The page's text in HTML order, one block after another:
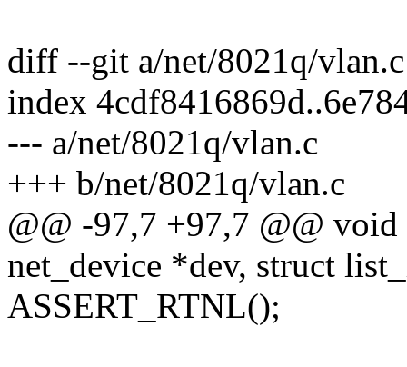
diff --git a/net/8021q/
index
--- a/net/8021q/vlan.c
+++ b/net/8021q/vlan.c
@@ -97,7 +97,7 @@
net_device *dev, struct
ASSERT_RTNL();